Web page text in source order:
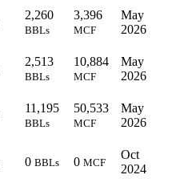
2,260
BBLs
3,396
MCF
May
2026
2,513
BBLs
10,884
MCF
May
2026
11,195
BBLs
50,533
MCF
May
2026
0 BBLs 0 MCF
Oct
2024